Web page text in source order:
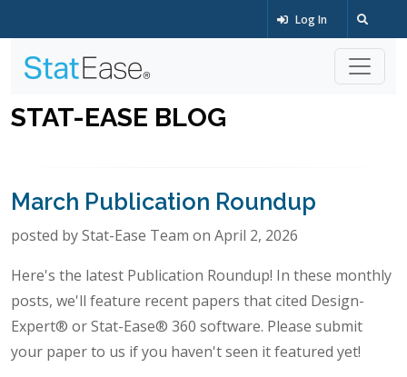
Log In
STAT-EASE BLOG
March Publication Roundup
posted by Stat-Ease Team on April 2, 2026
Here's the latest Publication Roundup! In these monthly
posts, we'll feature recent papers that cited Design-
Expert® or Stat-Ease® 360 software. Please submit
your paper to us if you haven't seen it featured yet!